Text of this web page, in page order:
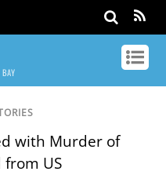
BAY
with Murder of
US